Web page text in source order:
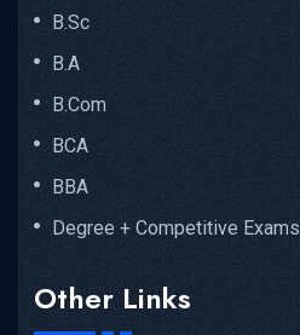
B.Sc
B.A
B.Com
BCA
BBA
Degree + Competitive Exams
Other Links